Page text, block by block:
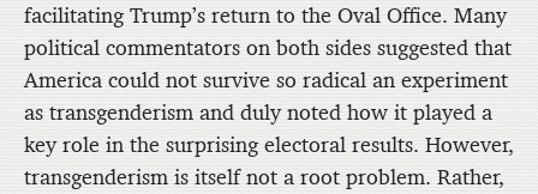
facilitating Trump’s return to the Oval Office. Many
political commentators on both sides suggested that
America could not survive so radical an experiment
as transgenderism and duly noted how it played a
key role in the surprising electoral results. However,
transgenderism is itself not a root problem. Rather,